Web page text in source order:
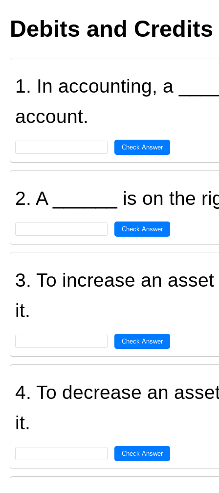
Debits and Credits
1. In accounting, a
account.
Check Answer
2. A ______ is on the
Check Answer
3. To increase an
it.
Check Answer
4. To decrease an
it.
Check Answer